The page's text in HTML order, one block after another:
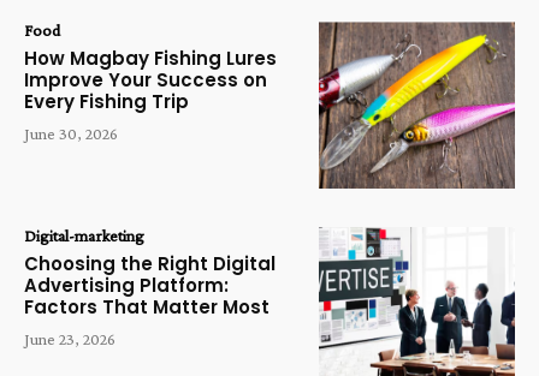
Food
How Magbay Fishing Lures
Improve Your Success on
Every Fishing Trip
June 30, 2026
Digital-marketing
Choosing the Right Digital
Advertising Platform:
Factors That Matter Most
June 23, 2026